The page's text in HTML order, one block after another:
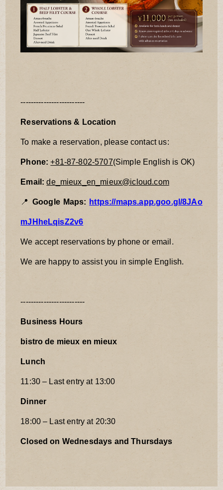
-------------------------
Reservations & Location
To make a reservation, please contact us:
Phone: +81-87-802-5707(Simple English is OK)
Email: de_mieux_en_mieux@icloud.com
📍 Google Maps: https://maps.app.goo.gl/8JAo
mJHheLqisZ2v6
We accept reservations by phone or email.
We are happy to assist you in simple English.
-------------------------
Business Hours
bistro de mieux en mieux
Lunch
11:30 – Last entry at 13:00
Dinner
18:00 – Last entry at 20:30
Closed on Wednesdays and Thursdays